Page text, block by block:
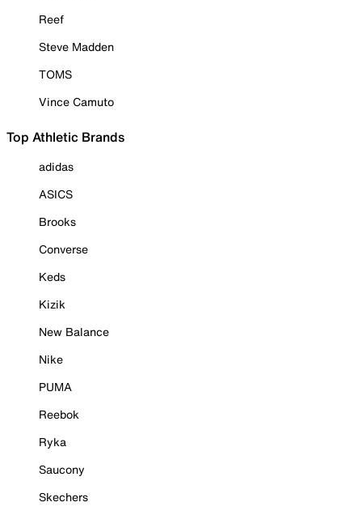
Reef
Steve Madden
TOMS
Vince Camuto
Top Athletic Brands
adidas
ASICS
Brooks
Converse
Keds
Kizik
New Balance
Nike
PUMA
Reebok
Ryka
Saucony
Skechers